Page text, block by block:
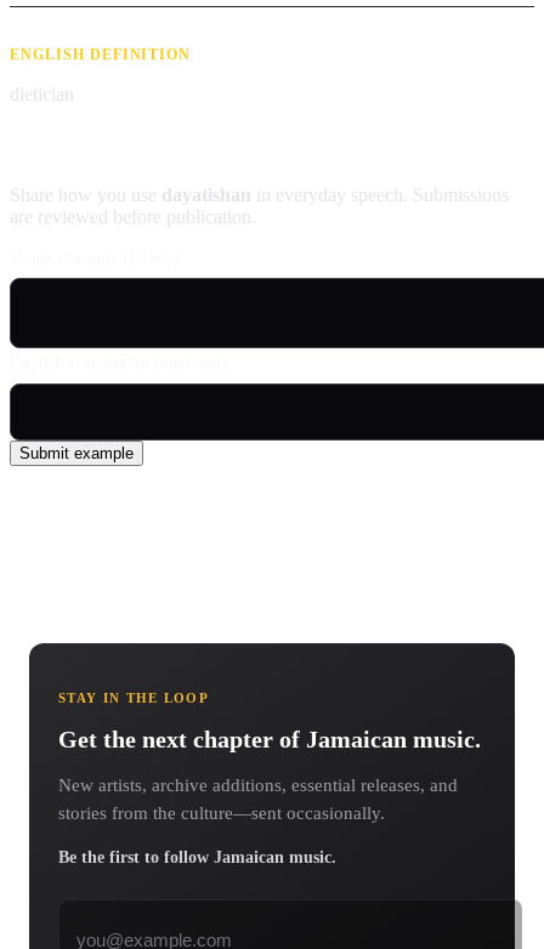
ENGLISH DEFINITION
dietician
Share how you use dayatishan in everyday speech. Submissions
are reviewed before publication.
Submit example
STAY IN THE LOOP
Get the next chapter of Jamaican music.
New artists, archive additions, essential releases, and
stories from the culture—sent occasionally.
Be the first to follow Jamaican music.